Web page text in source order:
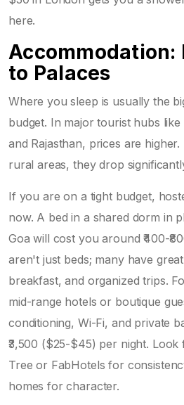
here.
Accommodation:
to Palaces
Where you sleep is usually the
budget. In major tourist hubs
and Rajasthan, prices are
rural areas, they drop
If you are on a tight budget,
now. A bed in a shared dorm in
Goa will cost you around ₹400-
aren't just beds; many have
breakfast, and organized trips.
mid-range hotels or boutique
conditioning, Wi-Fi, and private
₹3,500 ($25-$45) per night.
Tree or FabHotels for
homes for character.